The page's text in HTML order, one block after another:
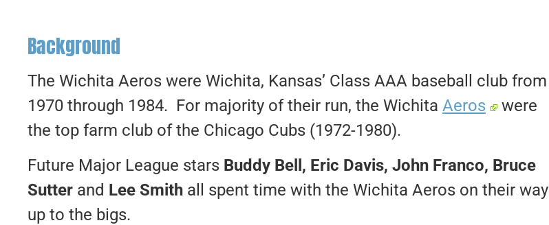
Background
The Wichita Aeros were Wichita, Kansas’ Class AAA baseball club from
1970 through 1984. For majority of their run, the Wichita Aeros
were
the top farm club of the Chicago Cubs (1972-1980).
Future Major League stars Buddy Bell, Eric Davis, John Franco, Bruce
Sutter and Lee Smith all spent time with the Wichita Aeros on their way
up to the bigs.